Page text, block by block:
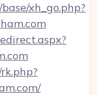
xh_go.php?